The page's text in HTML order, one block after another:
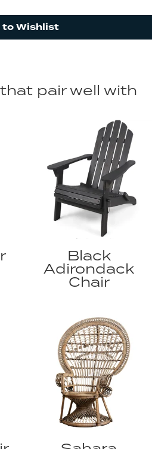
to Wishlist
pair well with
Black
Adirondack
Chair